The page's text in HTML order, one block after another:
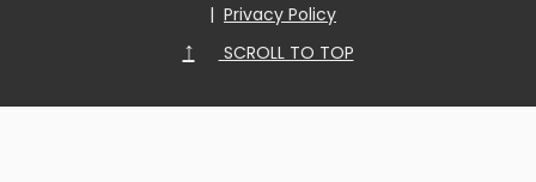
| Privacy Policy
↑ SCROLL TO TOP